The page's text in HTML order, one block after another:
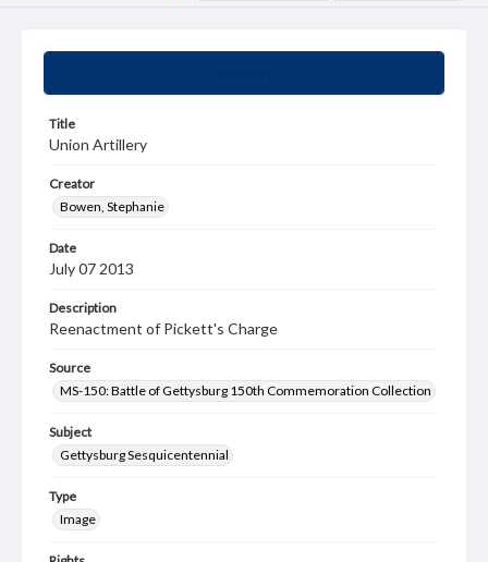
Title
Union Artillery
Creator
Bowen, Stephanie
Date
July 07 2013
Description
Reenactment of Pickett's Charge
Source
MS-150: Battle of Gettysburg 150th Commemoration Collection
Subject
Gettysburg Sesquicentennial
Type
Image